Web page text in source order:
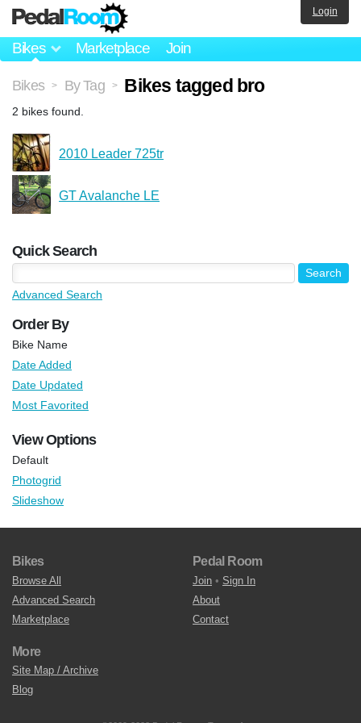
Bikes Marketplace Join
Login
Bikes > By Tag > Bikes tagged bro
2 bikes found.
2010 Leader 725tr
GT Avalanche LE
Quick Search
Advanced Search
Order By
Bike Name
Date Added
Date Updated
Most Favorited
View Options
Default
Photogrid
Slideshow
Bikes
Browse All
Advanced Search
Marketplace
Pedal Room
Join • Sign In
About
Contact
More
Site Map / Archive
Blog